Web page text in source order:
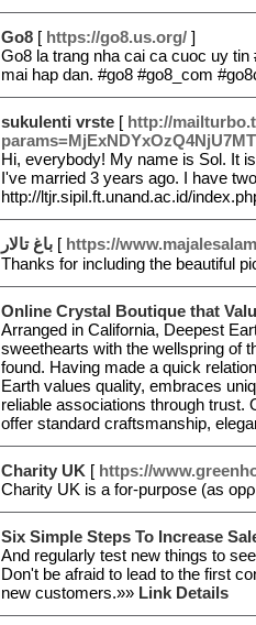
Go8 [ https://go8.us.org/ ]
Go8 la trang nha cai ca cuoc uy
mai hap dan. #go8 #go8_com
sukulenti vrste [ http://
Hi, everybody! My name is Sol. It
I've married 3 years ago. I have
http://ltjr.sipil.ft.unand.ac.id/
باغ تالار [ https://
Thanks for including the beautiful
Online Crystal Boutique that
Arranged in California, Deepest
sweethearts with the wellspring of
found. Having made a quick
Earth values quality, embraces
reliable associations through trust.
offer standard craftsmanship,
Charity UK [ https://
Charity UΚ іs a for-purpose (as
Six Simple Steps To Increase
And regularly test new things to
Don't be afraid to lead to the first
new customers.»» Link Details